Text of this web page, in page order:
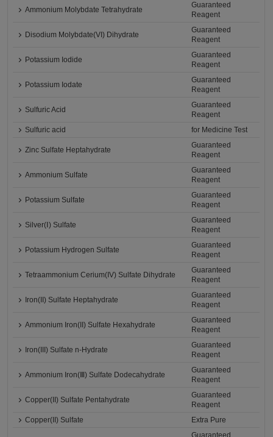
Ammonium Molybdate Tetrahydrate
Guaranteed
Reagent
Disodium Molybdate(VI) Dihydrate
Guaranteed
Reagent
Potassium Iodide
Guaranteed
Reagent
Potassium Iodate
Guaranteed
Reagent
Sulfuric Acid
Guaranteed
Reagent
Sulfuric acid
for Medicine Test
Zinc Sulfate Heptahydrate
Guaranteed
Reagent
Ammonium Sulfate
Guaranteed
Reagent
Potassium Sulfate
Guaranteed
Reagent
Silver(Ⅰ) Sulfate
Guaranteed
Reagent
Potassium Hydrogen Sulfate
Guaranteed
Reagent
Tetraammonium Cerium(IV) Sulfate Dihydrate
Guaranteed
Reagent
Iron(II) Sulfate Heptahydrate
Guaranteed
Reagent
Ammonium Iron(II) Sulfate Hexahydrate
Guaranteed
Reagent
Iron(III) Sulfate n-Hydrate
Guaranteed
Reagent
Ammonium Iron(Ⅲ) Sulfate Dodecahydrate
Guaranteed
Reagent
Copper(II) Sulfate Pentahydrate
Guaranteed
Reagent
Copper(II) Sulfate
Extra Pure
Guaranteed